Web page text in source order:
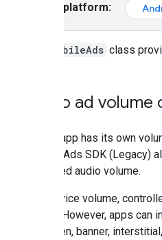
Select platform:
MobileAds class
Video ad volume
If your app has its own
Mobile Ads SDK (Legacy)
expected audio volume.
The device volume,
output. However, apps
app open, banner,